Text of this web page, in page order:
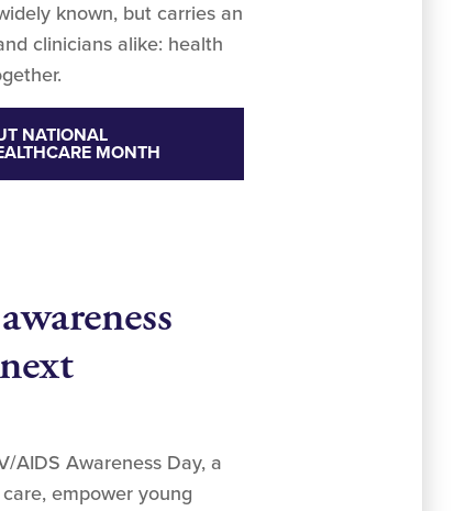
known, but carries an
clinicians alike: health
NATIONAL
MONTH
AIDS Awareness Day, a
empower young